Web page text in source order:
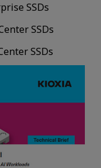
SSDs
SSDs
SSDs